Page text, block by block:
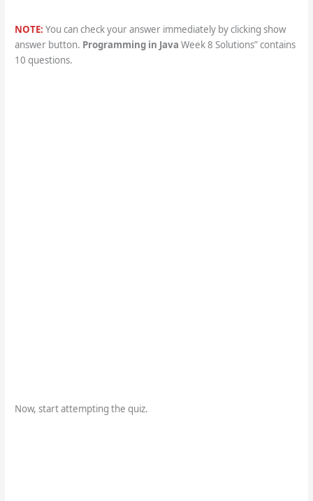
NOTE: You can check your answer immediately by clicking show
answer button. Programming in Java Week 8 Solutions” contains
10 questions.
Now, start attempting the quiz.